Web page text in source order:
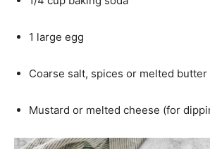
1 large egg
Coarse salt, spices or melted
Mustard or melted cheese (for